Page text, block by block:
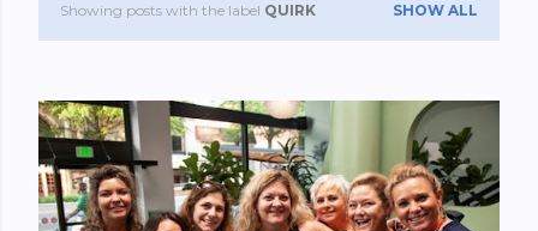
P
s
t
s
Showing posts with the label QUIRK SHOW ALL